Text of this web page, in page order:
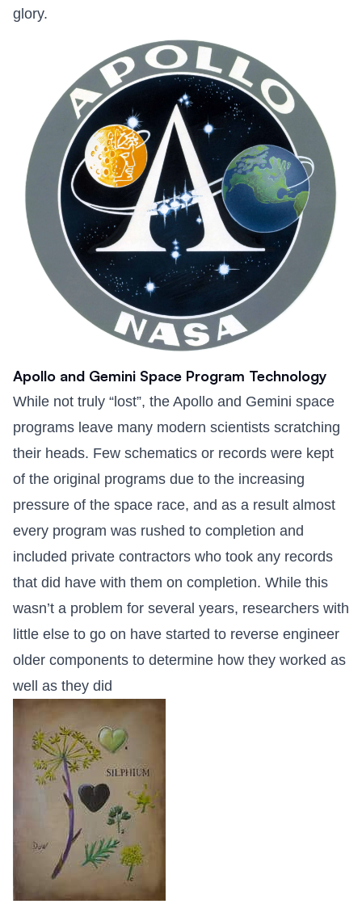
glory.
Apollo and Gemini Space Program Technology
While not truly “lost”, the Apollo and Gemini space
programs leave many modern scientists scratching
their heads. Few schematics or records were kept
of the original programs due to the increasing
pressure of the space race, and as a result almost
every program was rushed to completion and
included private contractors who took any records
that did have with them on completion. While this
wasn’t a problem for several years, researchers with
little else to go on have started to reverse engineer
older components to determine how they worked as
well as they did